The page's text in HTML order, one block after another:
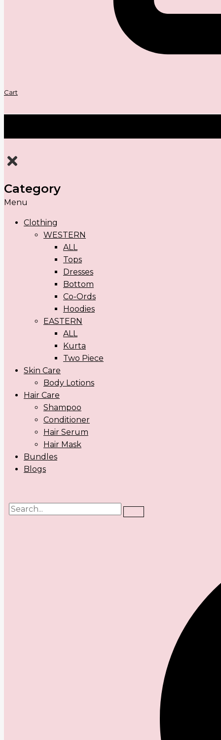
Cart
Category
Menu
Clothing
WESTERN
ALL
Tops
Dresses
Bottom
Co-Ords
Hoodies
EASTERN
ALL
Kurta
Two Piece
Skin Care
Body Lotions
Hair Care
Shampoo
Conditioner
Hair Serum
Hair Mask
Bundles
Blogs